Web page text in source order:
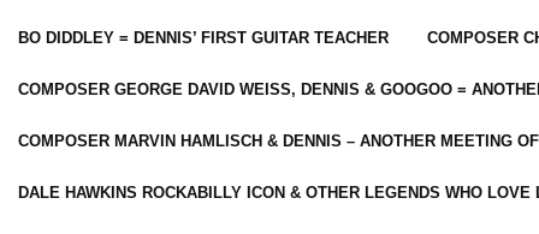
BO DIDDLEY = DENNIS’ FIRST GUITAR TEACHER COMPOSER
COMPOSER GEORGE DAVID WEISS, DENNIS & GOOGOO =
COMPOSER MARVIN HAMLISCH & DENNIS – ANOTHER MEETING
DALE HAWKINS ROCKABILLY ICON & OTHER LEGENDS WHO LOVE